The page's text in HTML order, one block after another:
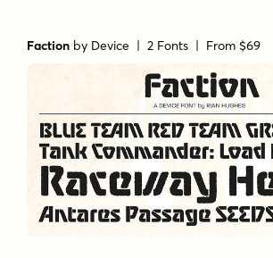
Faction by Device | 2 Fonts | From $69